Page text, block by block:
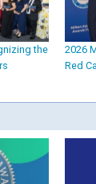
the
2026
Red